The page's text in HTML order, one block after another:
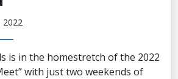
2022
is in the homestretch of the 2022
with just two weekends of